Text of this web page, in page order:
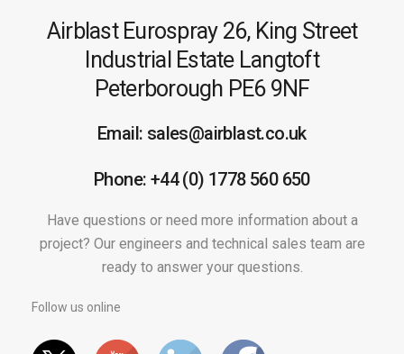
Airblast Eurospray26, King Street
Industrial EstateLangtoft
Peterborough PE6 9NF
Email: sales@airblast.co.uk
Phone: +44 (0) 1778 560 650
Have questions or need more information about a
project? Our engineers and technical sales team are
ready to answer your questions.
Follow us online